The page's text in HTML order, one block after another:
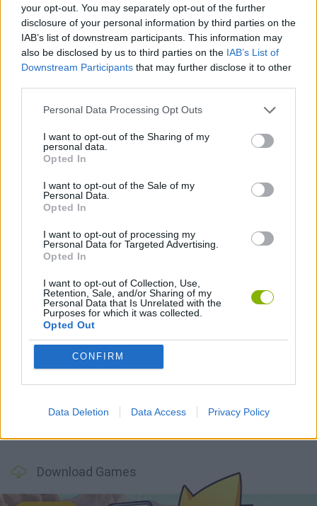
your opt-out. You may separately opt-out of the further
disclosure of your personal information by third parties on the
IAB’s list of downstream participants. This information may
also be disclosed by us to third parties on the IAB’s List of
Downstream Participants that may further disclose it to other
Personal Data Processing Opt Outs
I want to opt-out of the Sharing of my
personal data.
Opted In
I want to opt-out of the Sale of my
Personal Data.
Opted In
I want to opt-out of processing my
Personal Data for Targeted Advertising.
Opted In
I want to opt-out of Collection, Use,
Retention, Sale, and/or Sharing of my
Personal Data that Is Unrelated with the
Purposes for which it was collected.
Opted Out
CONFIRM
Data Deletion Data Access Privacy Policy
Tags
MANAGEMENT GAMES
SKILL GAMES
ANIMAL GAMES
Mine Blogger Simulator 3D
Download Games